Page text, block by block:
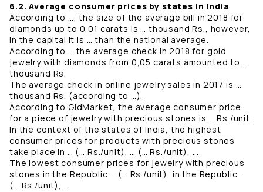
6.2. Average consumer prices by states in India
According to …, the size of the average bill in 2018 for
diamonds up to 0,01 carats is … thousand Rs., however,
in the capital it is … than the national average.
According to … the average check in 2018 for gold
jewelry with diamonds from 0,05 carats amounted to …
thousand Rs.
The average check in online jewelry sales in 2017 is …
thousand Rs. (according to …).
According to GidMarket, the average consumer price
for a piece of jewelry with precious stones is … Rs./unit.
In the context of the states of India, the highest
consumer prices for products with precious stones
take place in … (… Rs./unit), … (… Rs./unit), ...
The lowest consumer prices for jewelry with precious
stones in the Republic … (… Rs./unit), in the Republic …
(… Rs./unit), …